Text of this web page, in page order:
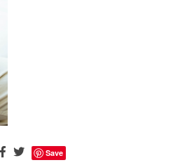
Save